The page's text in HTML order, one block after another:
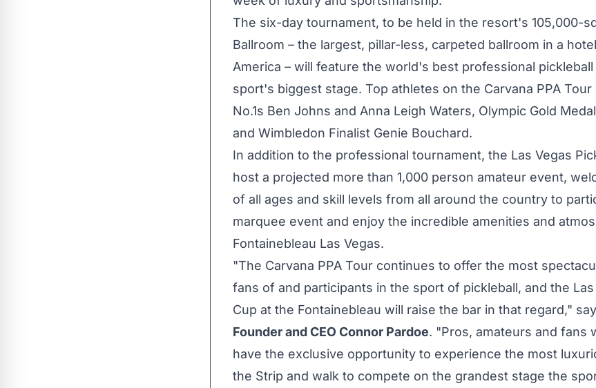
The six-day tournament, to be held in the resort's 105,000-
Ballroom – the largest, pillar-less, carpeted ballroom in a
America – will feature the world's best professional
sport's biggest stage. Top athletes on the Carvana PPA Tour
No.1s Ben Johns and Anna Leigh Waters, Olympic Gold
and Wimbledon Finalist Genie Bouchard.
In addition to the professional tournament, the Las Vegas
host a projected more than 1,000 person amateur event,
of all ages and skill levels from all around the country to
marquee event and enjoy the incredible amenities and
Fontainebleau Las Vegas.
"The Carvana PPA Tour continues to offer the most
fans of and participants in the sport of pickleball, and the Las
Cup at the Fontainebleau will raise the bar in that regard,"
Founder and CEO Connor Pardoe. "Pros, amateurs and fans
have the exclusive opportunity to experience the most
the Strip and walk to compete on the grandest stage the